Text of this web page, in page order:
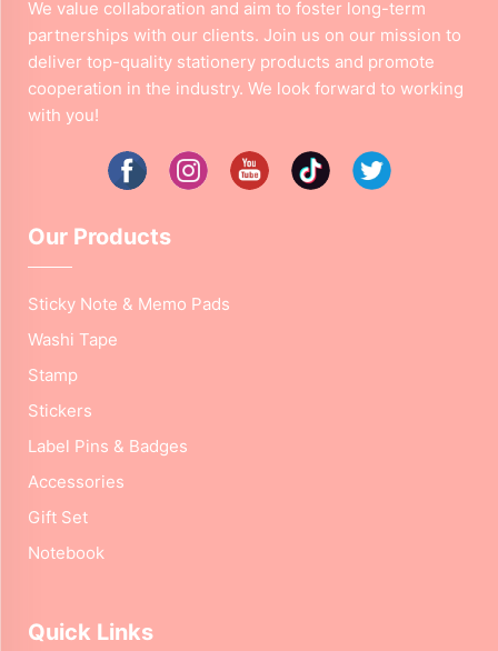
We value collaboration and aim to foster long-term
partnerships with our clients. Join us on our mission to
deliver top-quality stationery products and promote
cooperation in the industry. We look forward to working
with you!
Our Products
Sticky Note & Memo Pads
Washi Tape
Stamp
Stickers
Label Pins & Badges
Accessories
Gift Set
Notebook
Quick Links